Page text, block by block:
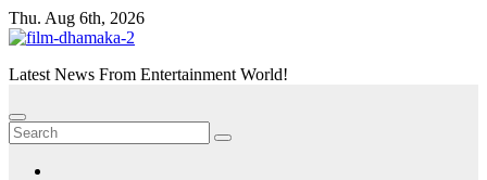
Skip
to
Thu. Aug 6th, 2026
Latest News From Entertainment World!